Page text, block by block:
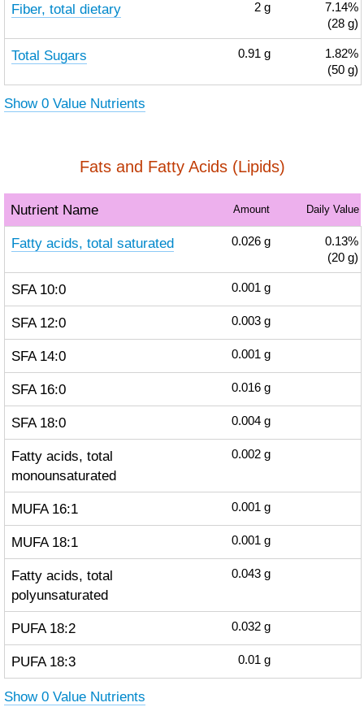
Fiber, total dietary 2 g
7.14%
(28 g)
Total Sugars 0.91 g
1.82%
(50 g)
Show 0 Value Nutrients
Fats and Fatty Acids (Lipids)
Nutrient Name Amount Daily Value
Fatty acids, total saturated 0.026 g
0.13%
(20 g)
SFA 10:0 0.001 g
SFA 12:0 0.003 g
SFA 14:0 0.001 g
SFA 16:0 0.016 g
SFA 18:0 0.004 g
Fatty acids, total
monounsaturated
0.002 g
MUFA 16:1 0.001 g
MUFA 18:1 0.001 g
Fatty acids, total
polyunsaturated
0.043 g
PUFA 18:2 0.032 g
PUFA 18:3 0.01 g
Show 0 Value Nutrients